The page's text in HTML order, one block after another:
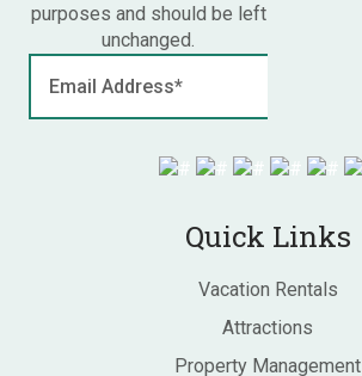
purposes and should be left
unchanged.
Quick Links
Vacation Rentals
Attractions
Property Management